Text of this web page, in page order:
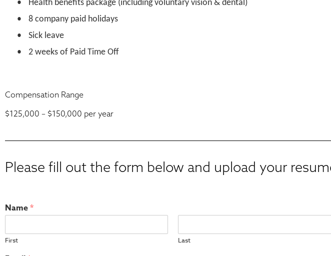
•
Health benefits package (including voluntary vision & dental)
•
8 company paid holidays
•
Sick leave
•
2 weeks of Paid Time Off
Compensation Range
$125,000 – $150,000 per year
Please fill out the form below and upload your
Name*
First Last